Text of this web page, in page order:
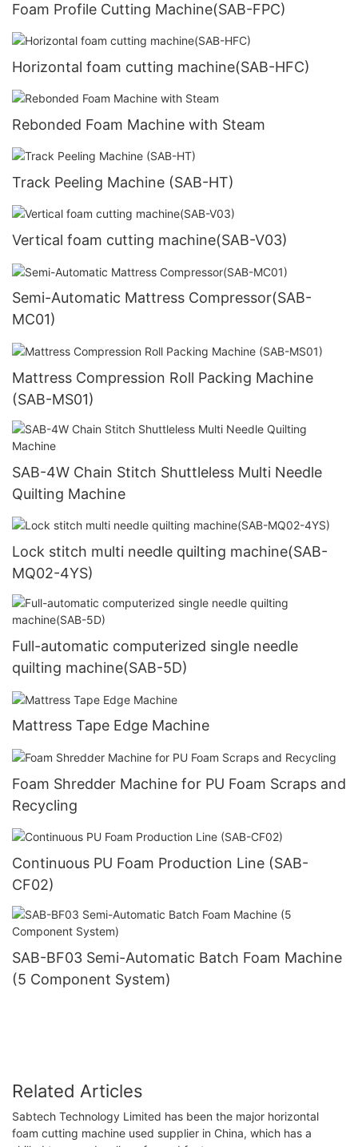
Foam Profile Cutting Machine(SAB-FPC)
Horizontal foam cutting machine(SAB-HFC)
Rebonded Foam Machine with Steam
Track Peeling Machine (SAB-HT)
Vertical foam cutting machine(SAB-V03)
Semi-Automatic Mattress Compressor(SAB-
MC01)
Mattress Compression Roll Packing Machine
(SAB-MS01)
SAB-4W Chain Stitch Shuttleless Multi Needle
Quilting Machine
Lock stitch multi needle quilting machine(SAB-
MQ02-4YS)
Full-automatic computerized single needle
quilting machine(SAB-5D)
Mattress Tape Edge Machine
Foam Shredder Machine for PU Foam Scraps and
Recycling
Continuous PU Foam Production Line (SAB-
CF02)
SAB-BF03 Semi-Automatic Batch Foam Machine
(5 Component System)
Related Articles
Sabtech Technology Limited has been the major horizontal
foam cutting machine used supplier in China, which has a